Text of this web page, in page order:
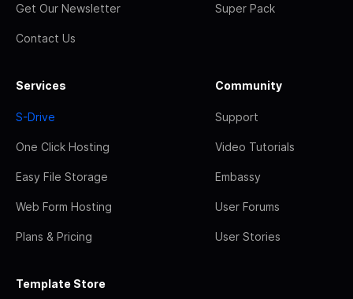
Get Our Newsletter
Contact Us
Super Pack
Services
S-Drive
One Click Hosting
Easy File Storage
Web Form Hosting
Plans & Pricing
Community
Support
Video Tutorials
Embassy
User Forums
User Stories
Template Store